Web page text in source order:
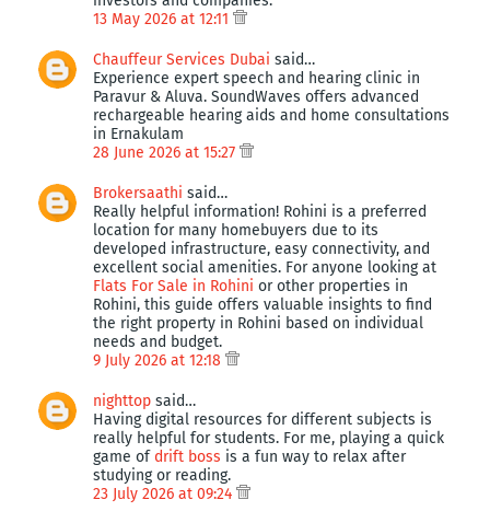
13 May 2026 at 12:11
Chauffeur Services Dubai said…
Experience expert speech and hearing clinic in
Paravur & Aluva. SoundWaves offers advanced
rechargeable hearing aids and home consultations
in Ernakulam
28 June 2026 at 15:27
Brokersaathi said…
Really helpful information! Rohini is a preferred
location for many homebuyers due to its
developed infrastructure, easy connectivity, and
excellent social amenities. For anyone looking at
Flats For Sale in Rohini or other properties in
Rohini, this guide offers valuable insights to find
the right property in Rohini based on individual
needs and budget.
9 July 2026 at 12:18
nighttop said…
Having digital resources for different subjects is
really helpful for students. For me, playing a quick
game of drift boss is a fun way to relax after
studying or reading.
23 July 2026 at 09:24